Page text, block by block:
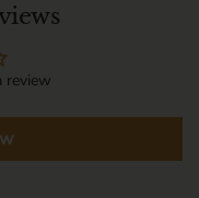
review